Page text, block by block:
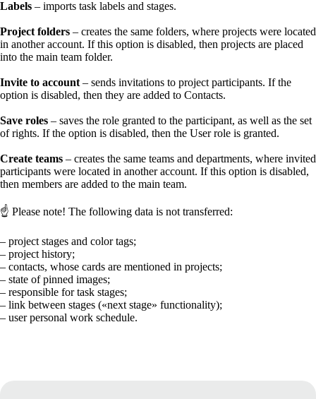
Labels – imports task labels and stages.
Project folders – creates the same folders, where projects were located
in another account. If this option is disabled, then projects are placed
into the main team folder.
Invite to account – sends invitations to project participants. If the
option is disabled, then they are added to Contacts.
Save roles – saves the role granted to the participant, as well as the set
of rights. If the option is disabled, then the User role is granted.
Create teams – creates the same teams and departments, where invited
participants were located in another account. If this option is disabled,
then members are added to the main team.
☝️ Please note! The following data is not transferred:
– project stages and color tags;
– project history;
– contacts, whose cards are mentioned in projects;
– state of pinned images;
– responsible for task stages;
– link between stages («next stage» functionality);
– user personal work schedule.